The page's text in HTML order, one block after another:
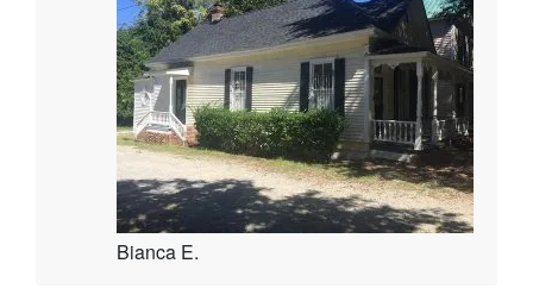
Bianca E.